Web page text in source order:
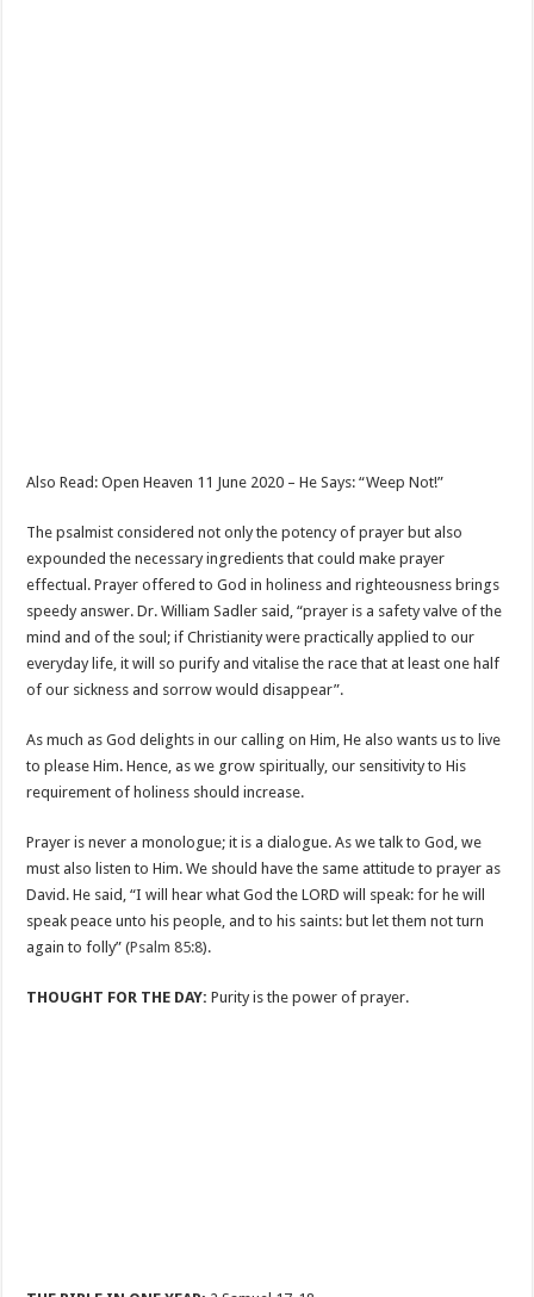
Also Read: Open Heaven 11 June 2020 – He Says: “Weep Not!”
The psalmist considered not only the potency of prayer but also
expounded the necessary ingredients that could make prayer
effectual. Prayer offered to God in holiness and righteousness brings
speedy answer. Dr. William Sadler said, “prayer is a safety valve of the
mind and of the soul; if Christianity were practically applied to our
everyday life, it will so purify and vitalise the race that at least one half
of our sickness and sorrow would disappear”.
As much as God delights in our calling on Him, He also wants us to live
to please Him. Hence, as we grow spiritually, our sensitivity to His
requirement of holiness should increase.
Prayer is never a monologue; it is a dialogue. As we talk to God, we
must also listen to Him. We should have the same attitude to prayer as
David. He said, “I will hear what God the LORD will speak: for he will
speak peace unto his people, and to his saints: but let them not turn
again to folly” (Psalm 85:8).
THOUGHT FOR THE DAY: Purity is the power of prayer.